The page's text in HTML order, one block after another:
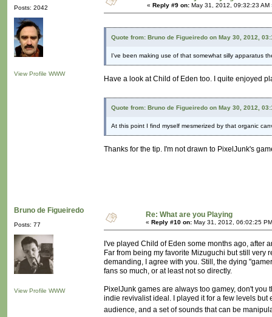
Posts: 2042
View Profile WWW
« Reply #9 on: May 31, 2012, 09:32:23 AM
Quote from: Bruno de Figueiredo on May 30, 2012,
I've been making use of that somewhat silly apparatus
Have a look at Child of Eden too. I quite enjoyed
Quote from: Bruno de Figueiredo on May 30, 2012,
At this point I find myself mesmerized by that organic
Thanks for the tip. I'm not drawn to PixelJunk's
Bruno de Figueiredo
Posts: 77
View Profile WWW
Re: What are you Playing
« Reply #10 on: May 31, 2012, 06:02:25
I've played Child of Eden some months ago, after
Far from being my favorite Mizuguchi but still
demanding, I agree with you. Still, the dying
fans so much, or at least not so directly.
PixelJunk games are always too gamey, don't
indie revivalist ideal. I played it for a few levels but
audience, and a set of sounds that can be